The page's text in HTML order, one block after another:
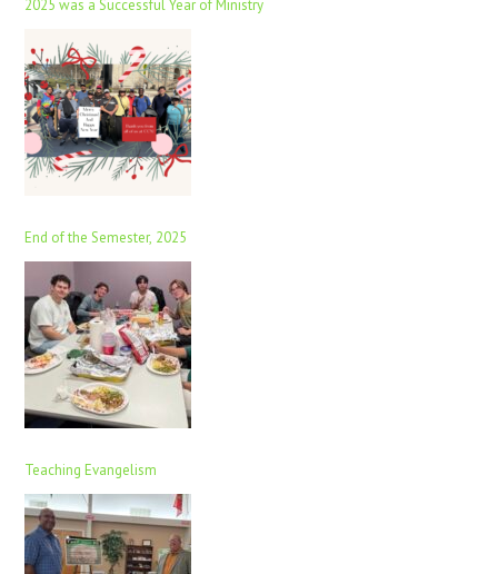
2025 was a Successful Year of Ministry
End of the Semester, 2025
Teaching Evangelism